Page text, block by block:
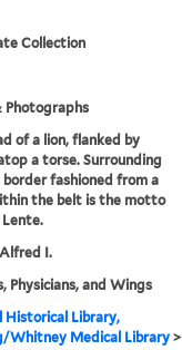
Collection
Photographs
of a lion, flanked by
a torse. Surrounding
border fashioned from a
the belt is the motto
I.
Physicians, and Wings
Historical Library,
Whitney Medical Library>